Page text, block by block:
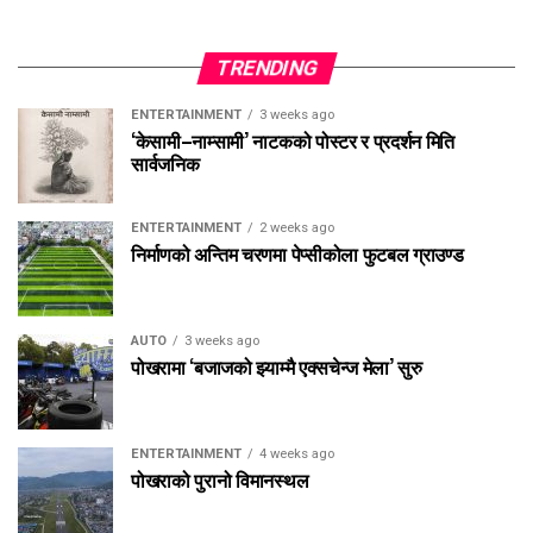
TRENDING
ENTERTAINMENT 3 weeks ago
‘केसामी–नाम्सामी’ नाटकको पोस्टर र प्रदर्शन मिति
सार्वजनिक
ENTERTAINMENT 2 weeks ago
निर्माणको अन्तिम चरणमा पेप्सीकोला फुटबल ग्राउण्ड
AUTO 3 weeks ago
पोखरामा ‘बजाजको झ्याम्मै एक्सचेन्ज मेला’ सुरु
ENTERTAINMENT 4 weeks ago
पोखराको पुरानो विमानस्थल